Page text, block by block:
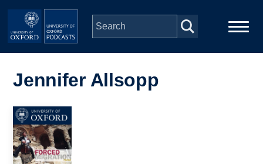
Skip to main content
navigation
People
Jennifer Allsopp
Image